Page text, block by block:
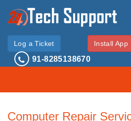
Log a Ticket Install App
91-8285138670
Computer Repair